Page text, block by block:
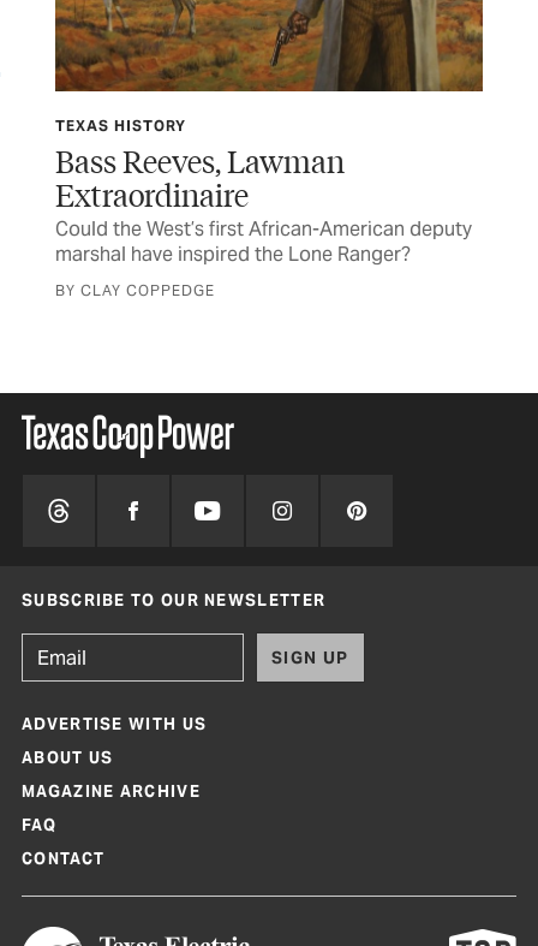
TEXAS HISTORY
Bass Reeves, Lawman
Extraordinaire
Could the West’s first African-American deputy
marshal have inspired the Lone Ranger?
BY CLAY COPPEDGE
SUBSCRIBE TO OUR NEWSLETTER
SIGN UP
ADVERTISE WITH US
ABOUT US
MAGAZINE ARCHIVE
FAQ
CONTACT